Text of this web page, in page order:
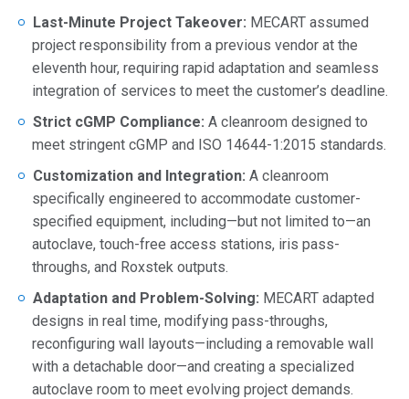
Last-Minute Project Takeover: MECART assumed
project responsibility from a previous vendor at the
eleventh hour, requiring rapid adaptation and seamless
integration of services to meet the customer’s deadline.
Strict cGMP Compliance: A cleanroom designed to
meet stringent cGMP and ISO 14644-1:2015 standards.
Customization and Integration: A cleanroom
specifically engineered to accommodate customer-
specified equipment, including—but not limited to—an
autoclave, touch-free access stations, iris pass-
throughs, and Roxstek outputs.
Adaptation and Problem-Solving: MECART adapted
designs in real time, modifying pass-throughs,
reconfiguring wall layouts—including a removable wall
with a detachable door—and creating a specialized
autoclave room to meet evolving project demands.